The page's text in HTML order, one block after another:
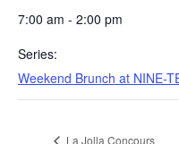
7:00 am - 2:00 pm
Series:
Weekend Brunch at NINE-
La Jolla Concours